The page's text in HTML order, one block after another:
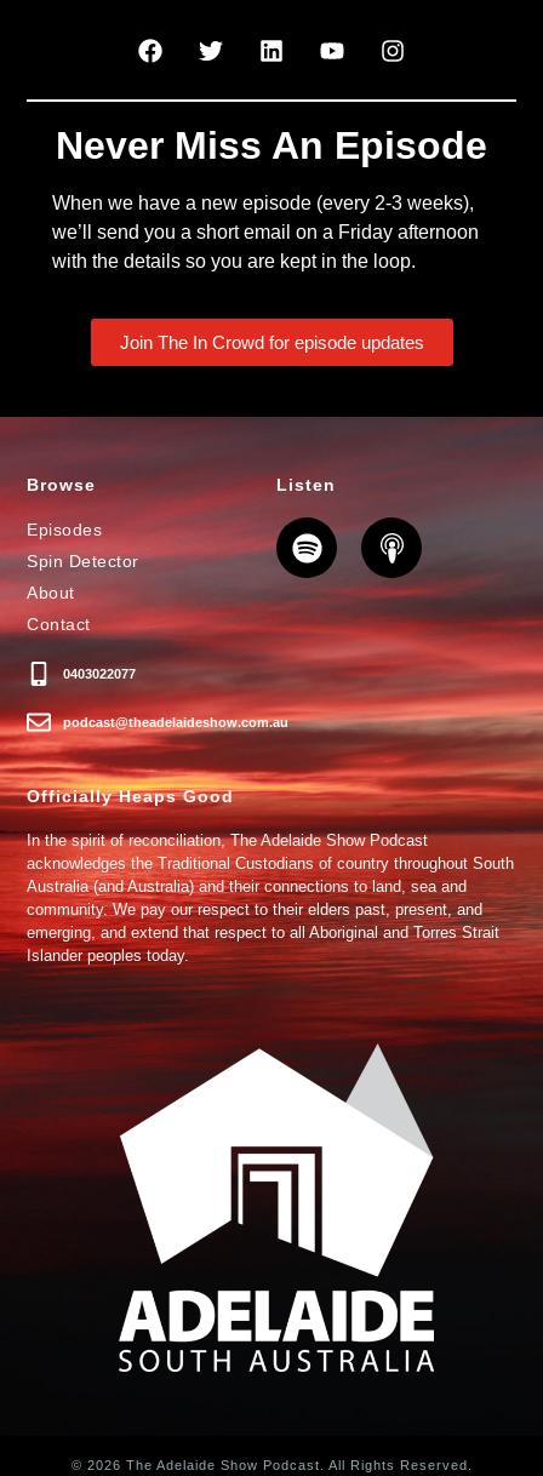
Never Miss An Episode
When we have a new episode (every 2-3 weeks),
we’ll send you a short email on a Friday afternoon
with the details so you are kept in the loop.
Join The In Crowd for episode updates
Browse
Episodes
Spin Detector
About
Contact
0403022077
podcast@theadelaideshow.com.au
Listen
Officially Heaps Good
In the spirit of reconciliation, The Adelaide Show Podcast
acknowledges the Traditional Custodians of country throughout South
Australia (and Australia) and their connections to land, sea and
community. We pay our respect to their elders past, present, and
emerging, and extend that respect to all Aboriginal and Torres Strait
Islander peoples today.
© 2026 The Adelaide Show Podcast. All Rights Reserved.